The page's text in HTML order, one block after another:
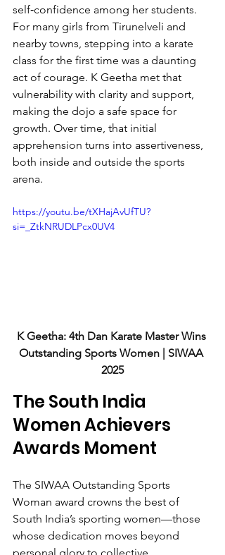
self‑confidence among her students.
For many girls from Tirunelveli and
nearby towns, stepping into a karate
class for the first time was a daunting
act of courage. K Geetha met that
vulnerability with clarity and support,
making the dojo a safe space for
growth. Over time, that initial
apprehension turns into assertiveness,
both inside and outside the sports
arena.
https://youtu.be/tXHajAvUfTU?
si=_ZtkNRUDLPcx0UV4
K Geetha: 4th Dan Karate Master Wins
Outstanding Sports Women | SIWAA
2025
The South India
Women Achievers
Awards Moment
The SIWAA Outstanding Sports
Woman award crowns the best of
South India’s sporting women—those
whose dedication moves beyond